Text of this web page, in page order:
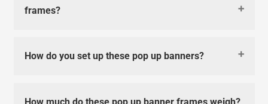
frames?
How do you set up these pop up banners?